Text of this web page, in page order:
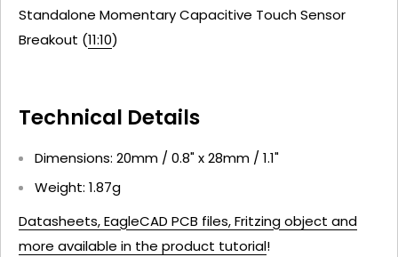
Standalone Momentary Capacitive Touch Sensor
Breakout (11:10)
Technical Details
Dimensions: 20mm / 0.8" x 28mm / 1.1"
Weight: 1.87g
Datasheets, EagleCAD PCB files, Fritzing object and
more available in the product tutorial!